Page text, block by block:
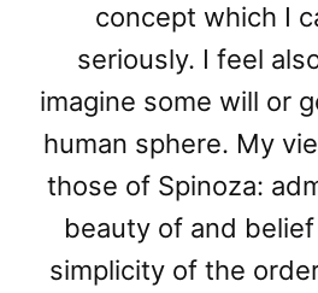
concept which I
seriously. I feel
imagine some will or
human sphere. My
those of Spinoza:
beauty of and
simplicity of the